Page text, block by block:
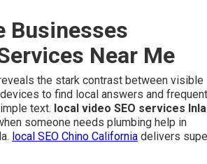
Businesses
Near Me
the stark contrast between visible
to find local answers and
text. local video SEO services
someone needs plumbing help in
local SEO Chino California delivers